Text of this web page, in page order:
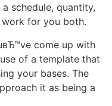
schedule, quantity,
for you both.
come up with
of a template that
your bases. The
it as being a